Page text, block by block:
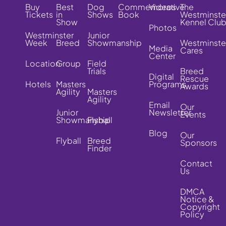
Buy
Tickets
Westminster
Week
Location
Hotels
Best
in
Show
Breed
Group
Masters
Agility
Junior
Showmanship
Flyball
Dog
Shows
Junior
Showmanship
Field
Trials
Masters
Agility
Flyball
Breed
Finder
Commemorative
Book
Videos
Photos
Media
Center
Digital
Programs
Email
Newsletter
Blog
The
Kennel Club
Cares
Breed
Rescue
Awards
Our
Events
Our
Sponsors
Contact
Us
DMCA
Notice &
Copyright
Policy